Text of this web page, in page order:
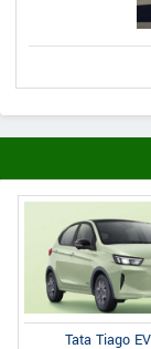
Tata Tiago